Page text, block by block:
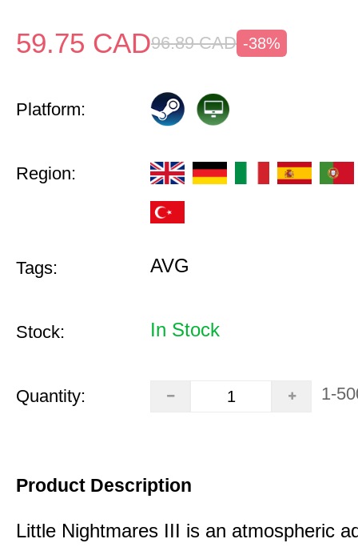
59.75 CAD96.89 CAD -38%
Platform:
Region:
Tags: AVG
Stock: In Stock
Quantity: 1-
Product Description
Little Nightmares III is an atmospheric